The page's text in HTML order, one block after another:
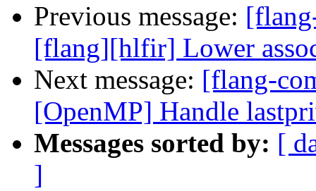
Previous message:
[flang][hlfir] Lower
Next message: [flang-
[OpenMP] Handle
Messages sorted by: [
]